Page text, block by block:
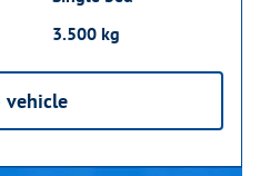
3.500 kg
vehicle